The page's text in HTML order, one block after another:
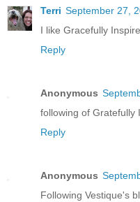
Terri September 27,
I like Gracefully
Reply
Anonymous
following of Gratefully
Reply
Anonymous
Following Vestique's